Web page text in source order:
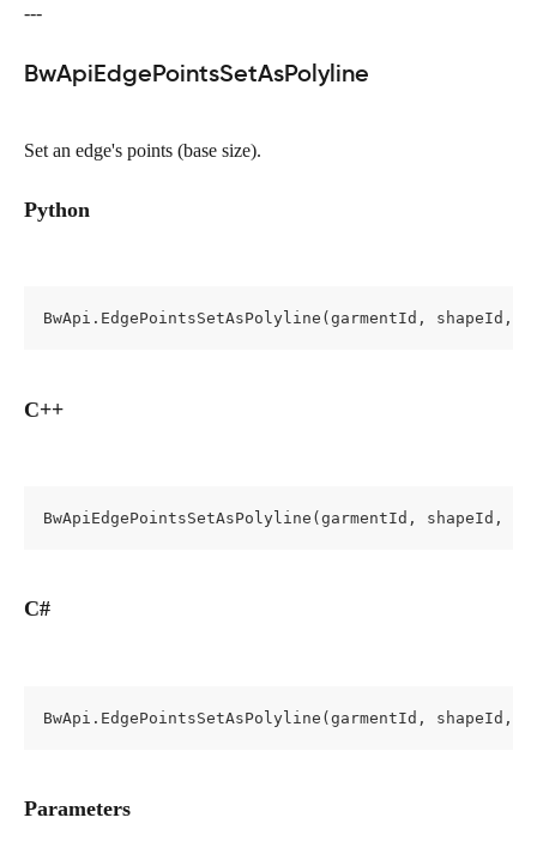
---
BwApiEdgePointsSetAsPolyline
Set an edge's points (base size).
Python
BwApi.EdgePointsSetAsPolyline(garmentId,
C++
BwApiEdgePointsSetAsPolyline(garmentId, shapeId,
C#
BwApi.EdgePointsSetAsPolyline(garmentId,
Parameters